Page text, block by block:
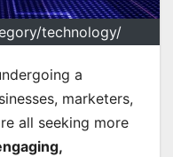
technology/
a
marketers,
all seeking more